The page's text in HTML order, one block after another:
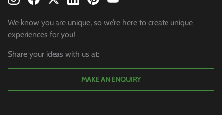
We know you are unique, so we’re here to create unique
experiences for you!
Share your ideas with us at:
MAKE AN ENQUIRY